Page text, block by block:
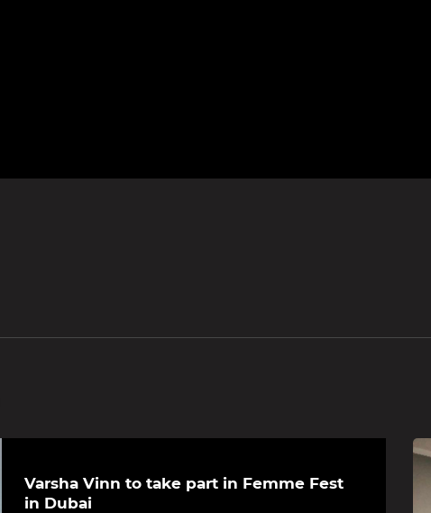
Varsha Vinn to take part in Femme Fest
in Dubai